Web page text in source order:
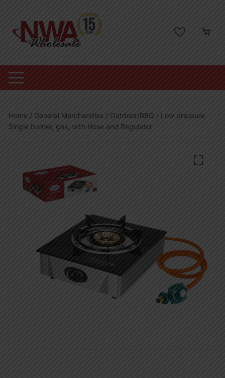
content
Home / General Merchandise / Outdoor/BBQ / Low pressure
Single burner, gas, with Hose and Regulator